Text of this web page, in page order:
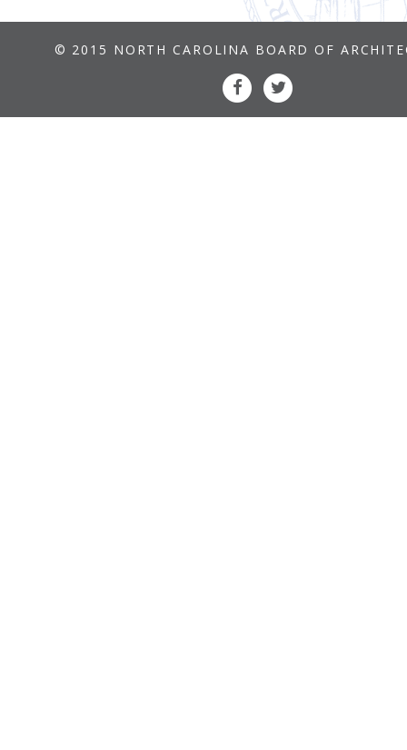
© 2015 NORTH CAROLINA BOARD OF